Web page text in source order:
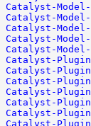
Catalyst-
Catalyst-Model-
Catalyst-
Catalyst-Model-
Catalyst-
Catalyst-
Catalyst-
Catalyst-
Catalyst-
Catalyst-
Catalyst-
Catalyst-